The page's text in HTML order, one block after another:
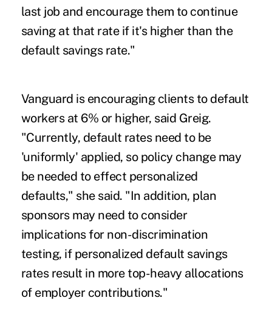
last job and encourage them to continue
saving at that rate if it's higher than the
default savings rate."
Vanguard is encouraging clients to default
workers at 6% or higher, said Greig.
"Currently, default rates need to be
'uniformly' applied, so policy change may
be needed to effect personalized
defaults," she said. "In addition, plan
sponsors may need to consider
implications for non-discrimination
testing, if personalized default savings
rates result in more top-heavy allocations
of employer contributions."